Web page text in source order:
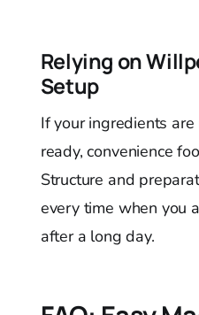
Relying on
Setup
If your ingredients
ready, convenience
Structure and
every time when you
after a long day.